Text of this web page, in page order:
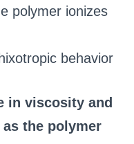
polymer ionizes
behavior
in viscosity and
the polymer